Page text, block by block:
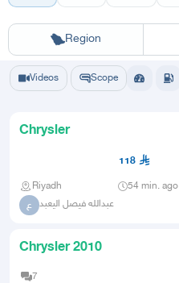
Region
Riyadh Eastern Region
Videos Scope
Chrysler
118
Riyadh 54 min. ago
ع عبدالله فيصل اليعبد
Chrysler 2010
7